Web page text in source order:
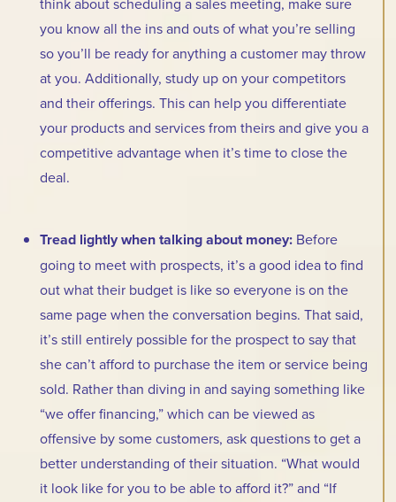
you know all the ins and outs of what you’re selling
so you’ll be ready for anything a customer may throw
at you. Additionally, study up on your competitors
and their offerings. This can help you differentiate
your products and services from theirs and give you a
competitive advantage when it’s time to close the
deal.
Tread lightly when talking about money: Before
going to meet with prospects, it’s a good idea to find
out what their budget is like so everyone is on the
same page when the conversation begins. That said,
it’s still entirely possible for the prospect to say that
she can’t afford to purchase the item or service being
sold. Rather than diving in and saying something like
“we offer financing,” which can be viewed as
offensive by some customers, ask questions to get a
better understanding of their situation. “What would
it look like for you to be able to afford it?” and “If